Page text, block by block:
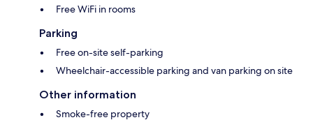
Free WiFi in rooms
Parking
Free on-site self-parking
Wheelchair-accessible parking and van parking on site
Other information
Smoke-free property